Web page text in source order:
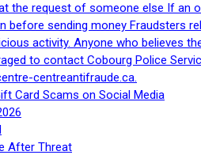
the request of someone else If an
before sending money Fraudsters
activity. Anyone who believes
to contact Cobourg Police
centreantifraude.ca.
Card Scams on Social Media
After Threat